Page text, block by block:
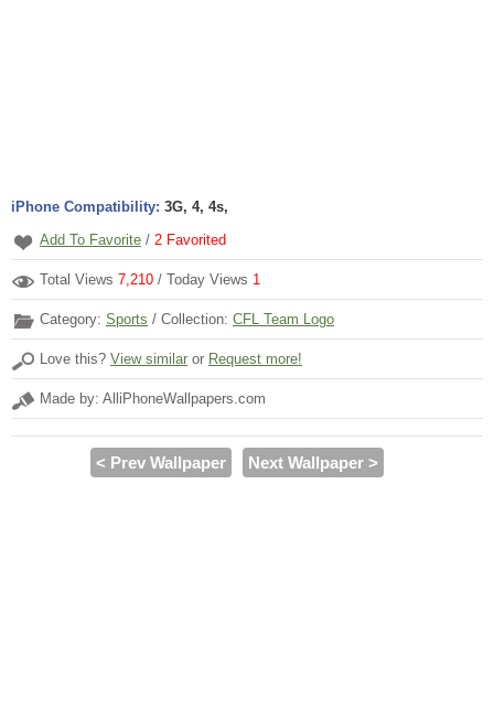
iPhone Compatibility: 3G, 4, 4s,
Add To Favorite / 2 Favorited
Total Views 7,210 / Today Views 1
Category: Sports / Collection: CFL Team Logo
Love this? View similar or Request more!
Made by: AlliPhoneWallpapers.com
< Prev Wallpaper Next Wallpaper >